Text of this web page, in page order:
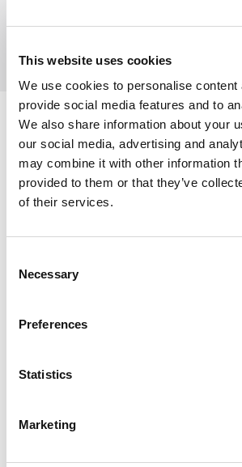
This website uses cookies
We use cookies to personalise content
provide social media features and to
We also share information about your
our social media, advertising and
may combine it with other information
provided to them or that they’ve
of their services.
Selection
Necessary
Preferences
Statistics
Marketing
FULLY REGULATED TO GIVE YOU
WITH EVERY STEP
us but we do take any complaints very
initially
satisfied then to follow our
When to report a solicitor to the SRA